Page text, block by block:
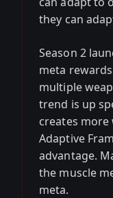
they can
Season 2
meta
multiple
trend is up
creates more
Adaptive
advantage.
the muscle
meta.